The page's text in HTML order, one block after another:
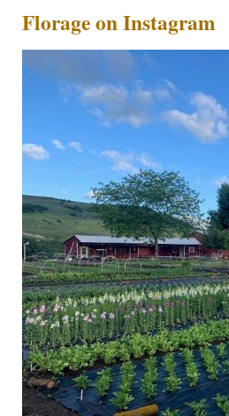
Florage on Instagram